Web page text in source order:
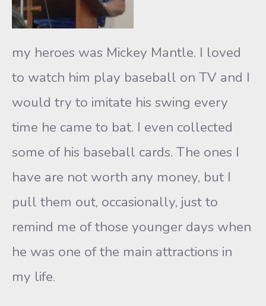
my heroes was Mickey Mantle. I loved
to watch him play baseball on TV and I
would try to imitate his swing every
time he came to bat. I even collected
some of his baseball cards. The ones I
have are not worth any money, but I
pull them out, occasionally, just to
remind me of those younger days when
he was one of the main attractions in
my life.